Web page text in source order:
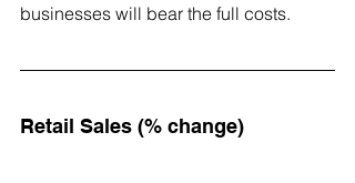
businesses will bear the full costs.
Retail Sales (% change)